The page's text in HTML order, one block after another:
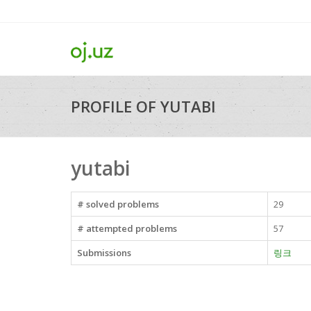
PROFILE OF YUTABI
yutabi
# solved problems
29
# attempted problems
57
Submissions
링크